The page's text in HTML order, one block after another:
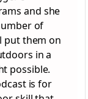
and she
of
put them on
in a
possible.
is for